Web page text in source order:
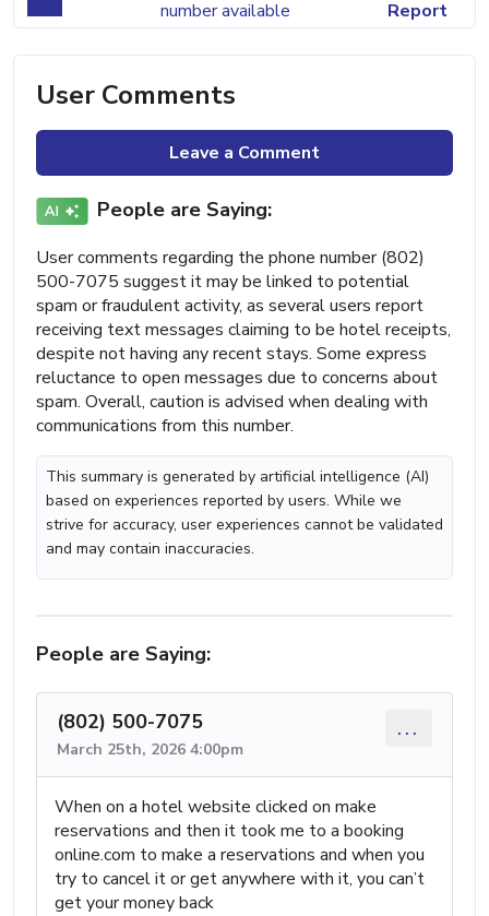
number available
Report
User Comments
Leave a Comment
People are Saying:
User comments regarding the phone number (802)
500-7075 suggest it may be linked to potential
spam or fraudulent activity, as several users report
receiving text messages claiming to be hotel receipts,
despite not having any recent stays. Some express
reluctance to open messages due to concerns about
spam. Overall, caution is advised when dealing with
communications from this number.
This summary is generated by artificial intelligence (AI)
based on experiences reported by users. While we
strive for accuracy, user experiences cannot be validated
and may contain inaccuracies.
People are Saying:
(802) 500-7075
March 25th, 2026 4:00pm
...
When on a hotel website clicked on make
reservations and then it took me to a booking
online.com to make a reservations and when you
try to cancel it or get anywhere with it, you can’t
get your money back